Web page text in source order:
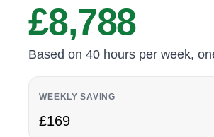
£8,788
Based on 40 hours per week,
WEEKLY SAVING
£169